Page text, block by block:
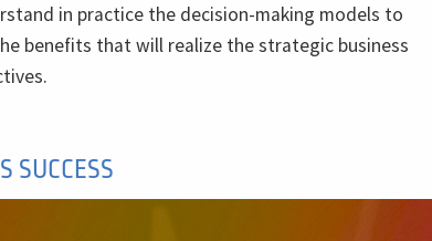
in practice the decision-making models to
benefits that will realize the strategic business
SUCCESS